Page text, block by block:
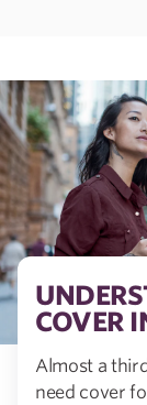
COVER
Almost a
need cover